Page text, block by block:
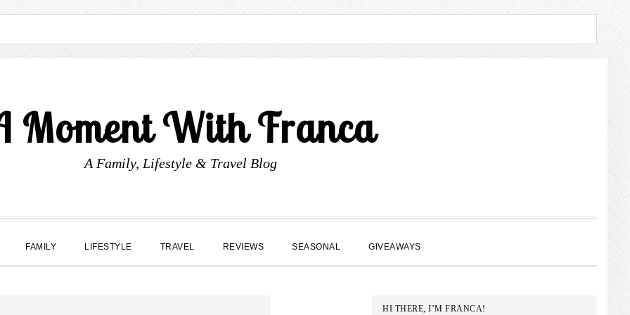
Moment With Franca
A Family, Lifestyle & Travel Blog
FAMILY LIFESTYLE TRAVEL REVIEWS SEASONAL GIVEAWAYS
PRIMARY
HI THERE, I’M FRANCA!